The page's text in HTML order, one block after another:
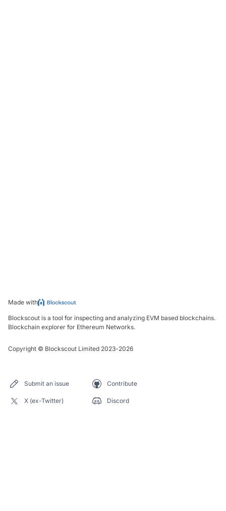
Made with
Blockscout is a tool for inspecting and analyzing EVM based blockchains.
Blockchain explorer for Ethereum Networks.
Copyright © Blockscout Limited 2023-2026
Submit an issue Contribute
X (ex-Twitter) Discord